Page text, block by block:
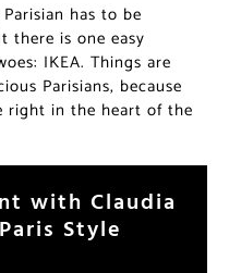
has to be
there is one easy
IKEA. Things are
Parisians, because
right in the heart of the
with Claudia
Style